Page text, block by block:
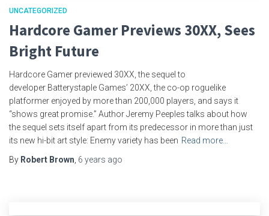
UNCATEGORIZED
Hardcore Gamer Previews 30XX, Sees
Bright Future
Hardcore Gamer previewed 30XX, the sequel to
developer Batterystaple Games’ 20XX, the co-op roguelike
platformer enjoyed by more than 200,000 players, and says it
“shows great promise.” Author Jeremy Peeples talks about how
the sequel sets itself apart from its predecessor in more than just
its new hi-bit art style: Enemy variety has been Read more…
By Robert Brown 6 years ago